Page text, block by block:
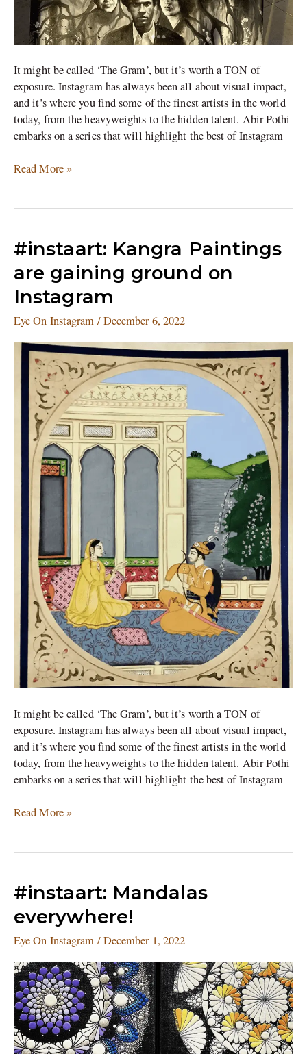
It might be called ‘The Gram’, but it’s worth a TON of
exposure. Instagram has always been all about visual impact,
and it’s where you find some of the finest artists in the world
today, from the heavyweights to the hidden talent. Abir Pothi
embarks on a series that will highlight the best of Instagram
Read More »
#instaart: Kangra Paintings
are gaining ground on
Instagram
Eye On Instagram /December 6, 2022
It might be called ‘The Gram’, but it’s worth a TON of
exposure. Instagram has always been all about visual impact,
and it’s where you find some of the finest artists in the world
today, from the heavyweights to the hidden talent. Abir Pothi
embarks on a series that will highlight the best of Instagram
#instaart:
Paintings
are
ground
on
Instagram
Read More »
#instaart: Mandalas
everywhere!
Eye On Instagram /December 1, 2022
#instaart:
everywhere!